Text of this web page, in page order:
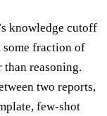
knowledge cutoff
some fraction of
than reasoning.
two reports,
few-shot